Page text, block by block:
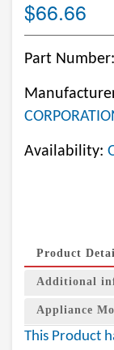
$66.66
Part Number:
Availability:
Product
Additional
Appliance
This Product